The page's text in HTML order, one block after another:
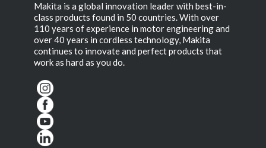
Makita is a global innovation leader with best-in-
class products found in 50 countries. With over
110 years of experience in motor engineering and
over 40 years in cordless technology, Makita
continues to innovate and perfect products that
work as hard as you do.